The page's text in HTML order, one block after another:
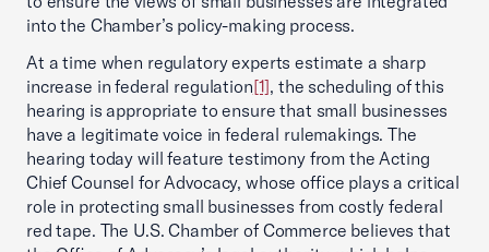
into the Chamber’s policy-making process.
At a time when regulatory experts estimate a sharp
increase in federal regulation[1], the scheduling of this
hearing is appropriate to ensure that small businesses
have a legitimate voice in federal rulemakings. The
hearing today will feature testimony from the Acting
Chief Counsel for Advocacy, whose office plays a critical
role in protecting small businesses from costly federal
red tape. The U.S. Chamber of Commerce believes that